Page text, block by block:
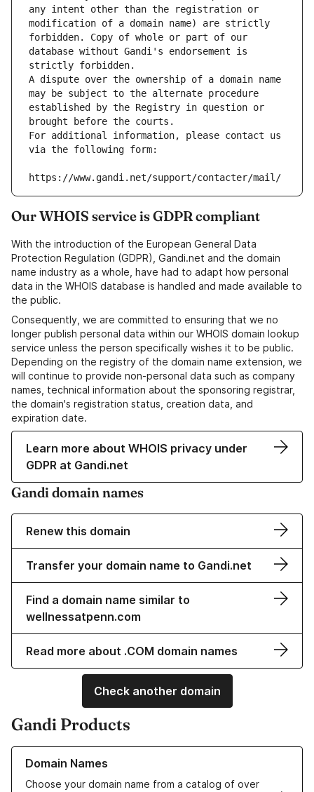
any intent other than the registration or
modification of a domain name) are strictly
forbidden. Copy of whole or part of our
database without Gandi's endorsement is
strictly forbidden.
A dispute over the ownership of a domain name
may be subject to the alternate procedure
established by the Registry in question or
brought before the courts.
For additional information, please contact us
via the following form:
https://www.gandi.net/support/contacter/mail/
Our WHOIS service is GDPR compliant
With the introduction of the European General Data
Protection Regulation (GDPR), Gandi.net and the domain
name industry as a whole, have had to adapt how personal
data in the WHOIS database is handled and made available to
the public.
Consequently, we are committed to ensuring that we no
longer publish personal data within our WHOIS domain lookup
service unless the person specifically wishes it to be public.
Depending on the registry of the domain name extension, we
will continue to provide non-personal data such as company
names, technical information about the sponsoring registrar,
the domain's registration status, creation data, and
expiration date.
Learn more about WHOIS privacy under
GDPR at Gandi.net
Gandi domain names
Renew this domain
Transfer your domain name to Gandi.net
Find a domain name similar to
wellnessatpenn.com
Read more about .COM domain names
Check another domain
Gandi Products
Domain Names
Choose your domain name from a catalog of over
Learn more about our Domain Names